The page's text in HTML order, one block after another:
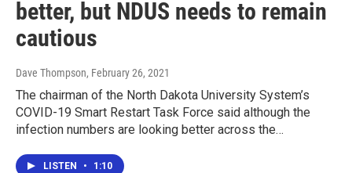
better, but NDUS needs to remain
cautious
Dave Thompson, February 26, 2021
The chairman of the North Dakota University System’s
COVID-19 Smart Restart Task Force said although the
infection numbers are looking better across the…
LISTEN • 1:10